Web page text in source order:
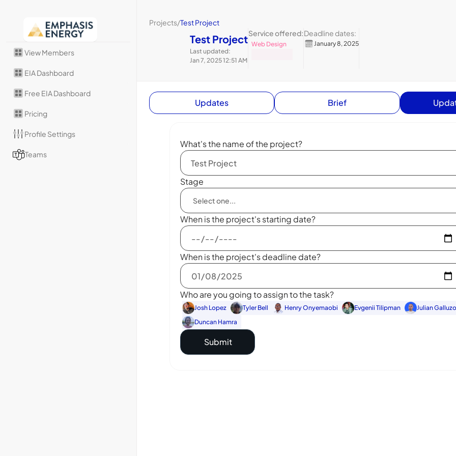
View Members
EIA Dashboard
Free EIA Dashboard
Pricing
Profile Settings
Teams
Projects/Test Project
Test Project
Last updated:
Jan 7, 2025 12:51 AM
Service offered:
Web Design
Deadline dates:
January 8, 2025
Updates Brief
What's the name of the project?
Stage
When is the project's starting date?
When is the project's deadline date?
Who are you going to assign to the task?
Josh Lopez Tyler Bell Henry Onyemaobi Evgenii Tilipman
Julian Galluzo
Duncan Hamra